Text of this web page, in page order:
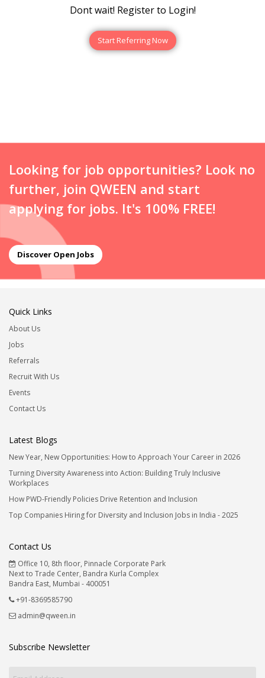
Dont wait! Register to Login!
Start Referring Now
Looking for job opportunities? Look no
further, join QWEEN and start
applying for jobs. It's 100% FREE!
Discover Open Jobs
Quick Links
About Us
Jobs
Referrals
Recruit With Us
Events
Contact Us
Latest Blogs
New Year, New Opportunities: How to Approach Your Career in 2026
Turning Diversity Awareness into Action: Building Truly Inclusive
Workplaces
How PWD-Friendly Policies Drive Retention and Inclusion
Top Companies Hiring for Diversity and Inclusion Jobs in India - 2025
Contact Us
Office 10, 8th floor, Pinnacle Corporate Park
Next to Trade Center, Bandra Kurla Complex
Bandra East, Mumbai - 400051
+91-8369585790
admin@qween.in
Subscribe Newsletter